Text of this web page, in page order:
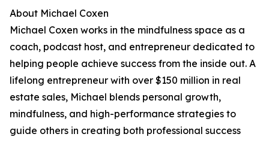
About Michael Coxen
Michael Coxen works in the mindfulness space as a
coach, podcast host, and entrepreneur dedicated to
helping people achieve success from the inside out. A
lifelong entrepreneur with over $150 million in real
estate sales, Michael blends personal growth,
mindfulness, and high-performance strategies to
guide others in creating both professional success